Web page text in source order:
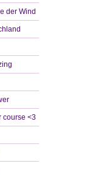
der Wind
course <3